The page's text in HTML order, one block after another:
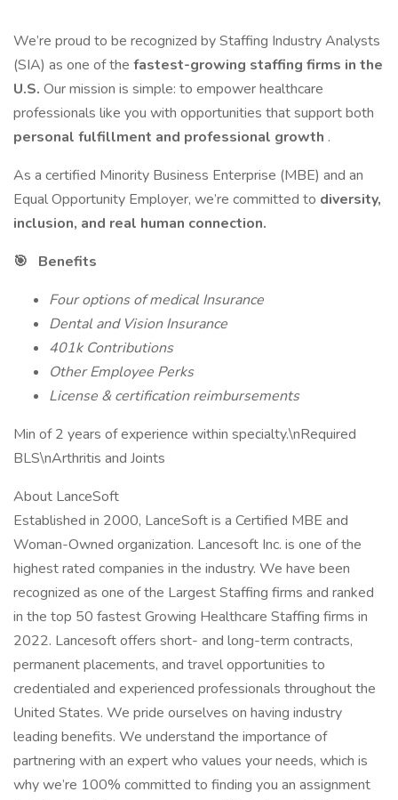
We’re proud to be recognized by Staffing Industry Analysts
(SIA) as one of the fastest-growing staffing firms in the
U.S. Our mission is simple: to empower healthcare
professionals like you with opportunities that support both
personal fulfillment and professional growth .
As a certified Minority Business Enterprise (MBE) and an
Equal Opportunity Employer, we’re committed to diversity,
inclusion, and real human connection.
🎯 Benefits
Four options of medical Insurance
Dental and Vision Insurance
401k Contributions
Other Employee Perks
License & certification reimbursements
Min of 2 years of experience within specialty.\nRequired
BLS\nArthritis and Joints
About LanceSoft
Established in 2000, LanceSoft is a Certified MBE and
Woman-Owned organization. Lancesoft Inc. is one of the
highest rated companies in the industry. We have been
recognized as one of the Largest Staffing firms and ranked
in the top 50 fastest Growing Healthcare Staffing firms in
2022. Lancesoft offers short- and long-term contracts,
permanent placements, and travel opportunities to
credentialed and experienced professionals throughout the
United States. We pride ourselves on having industry
leading benefits. We understand the importance of
partnering with an expert who values your needs, which is
why we’re 100% committed to finding you an assignment